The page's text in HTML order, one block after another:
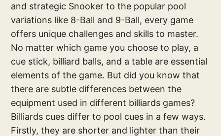
and strategic Snooker to the popular pool
variations like 8-Ball and 9-Ball, every game
offers unique challenges and skills to master.
No matter which game you choose to play, a
cue stick, billiard balls, and a table are essential
elements of the game. But did you know that
there are subtle differences between the
equipment used in different billiards games?
Billiards cues differ to pool cues in a few ways.
Firstly, they are shorter and lighter than their